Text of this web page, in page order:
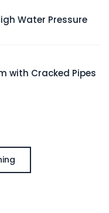
Water Pressure
with Cracked Pipes